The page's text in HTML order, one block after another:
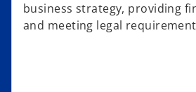
business strategy, providing
and meeting legal